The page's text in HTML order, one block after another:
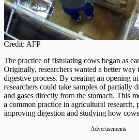
Credit: AFP
The practice of fistulating cows began as
Originally, researchers wanted a better way
digestive process. By creating an opening in
researchers could take samples of partially
and gases directly from the stomach. This
a common practice in agricultural research,
improving digestion and studying how
Advertisements